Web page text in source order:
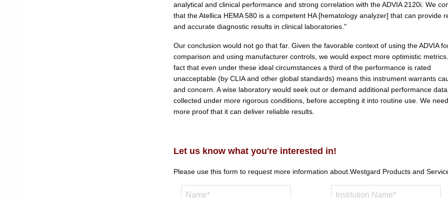
analytical and clinical performance and strong correlation with the ADVIA 2120i. We
that the Atellica HEMA 580 is a competent HA [hematology analyzer] that can provide
and accurate diagnostic results in clinical laboratories."
Our conclusion would not go that far. Given the favorable context of using the ADVIA
comparison and using manufacturer controls, we would expect more optimistic
fact that even under these ideal circumstances a third of the performance is rated
unacceptable (by CLIA and other global standards) means this instrument warrants
and concern. A wise laboratory would seek out or demand additional performance data,
collected under more rigorous conditions, before accepting it into routine use. We
more proof that it can deliver reliable results.
Let us know what you're interested in!
Please use this form to request more information about. Westgard Products and